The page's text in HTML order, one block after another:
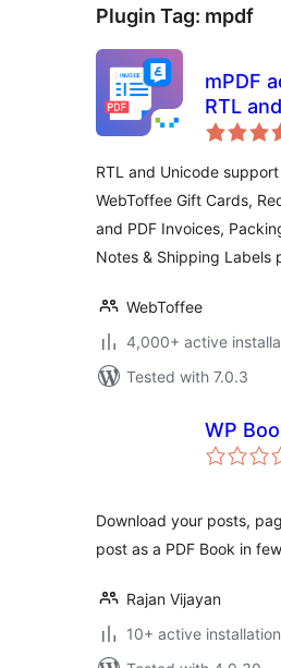
Plugin Tag: mpdf
mPDF
RTL
Support
RTL and Unicode
WebToffee Gift Cards,
and PDF Invoices,
Notes & Shipping Labels
WebToffee
4,000+ active
Tested with 7.0.3
WP
Download your posts,
post as a PDF Book in
Rajan Vijayan
10+ active